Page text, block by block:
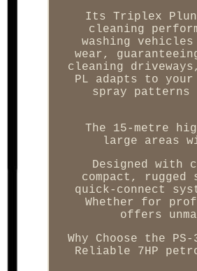
Its Triplex
cleaning
washing
wear,
cleaning
PL adapts to
spray
The 15-metre
large areas
Designed with
compact,
quick-connect
Whether for
offers
Why Choose the
Reliable 7HP